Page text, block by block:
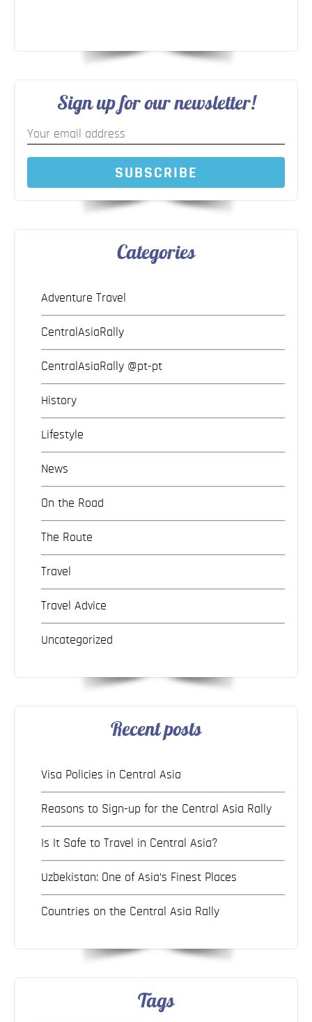
Sign up for our newsletter!
SUBSCRIBE
Categories
Adventure Travel
CentralAsiaRally
CentralAsiaRally @pt-pt
History
Lifestyle
News
On the Road
The Route
Travel
Travel Advice
Uncategorized
Recent posts
Visa Policies in Central Asia
Reasons to Sign-up for the Central Asia Rally
Is It Safe to Travel in Central Asia?
Uzbekistan: One of Asia’s Finest Places
Countries on the Central Asia Rally
Tags